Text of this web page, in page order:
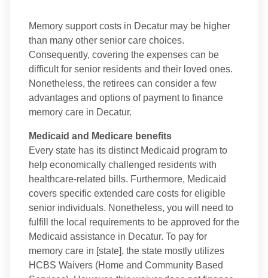
Memory support costs in Decatur may be higher
than many other senior care choices.
Consequently, covering the expenses can be
difficult for senior residents and their loved ones.
Nonetheless, the retirees can consider a few
advantages and options of payment to finance
memory care in Decatur.
Medicaid and Medicare benefits
Every state has its distinct Medicaid program to
help economically challenged residents with
healthcare-related bills. Furthermore, Medicaid
covers specific extended care costs for eligible
senior individuals. Nonetheless, you will need to
fulfill the local requirements to be approved for the
Medicaid assistance in Decatur. To pay for
memory care in [state], the state mostly utilizes
HCBS Waivers (Home and Community Based